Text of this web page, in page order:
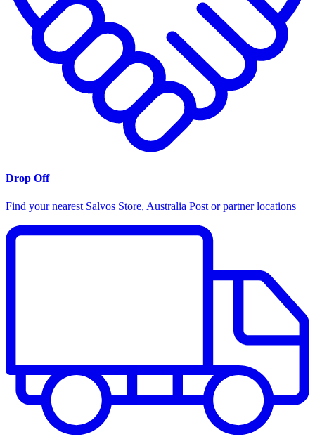
Drop Off
Find your nearest Salvos Store, Australia Post or partner locations